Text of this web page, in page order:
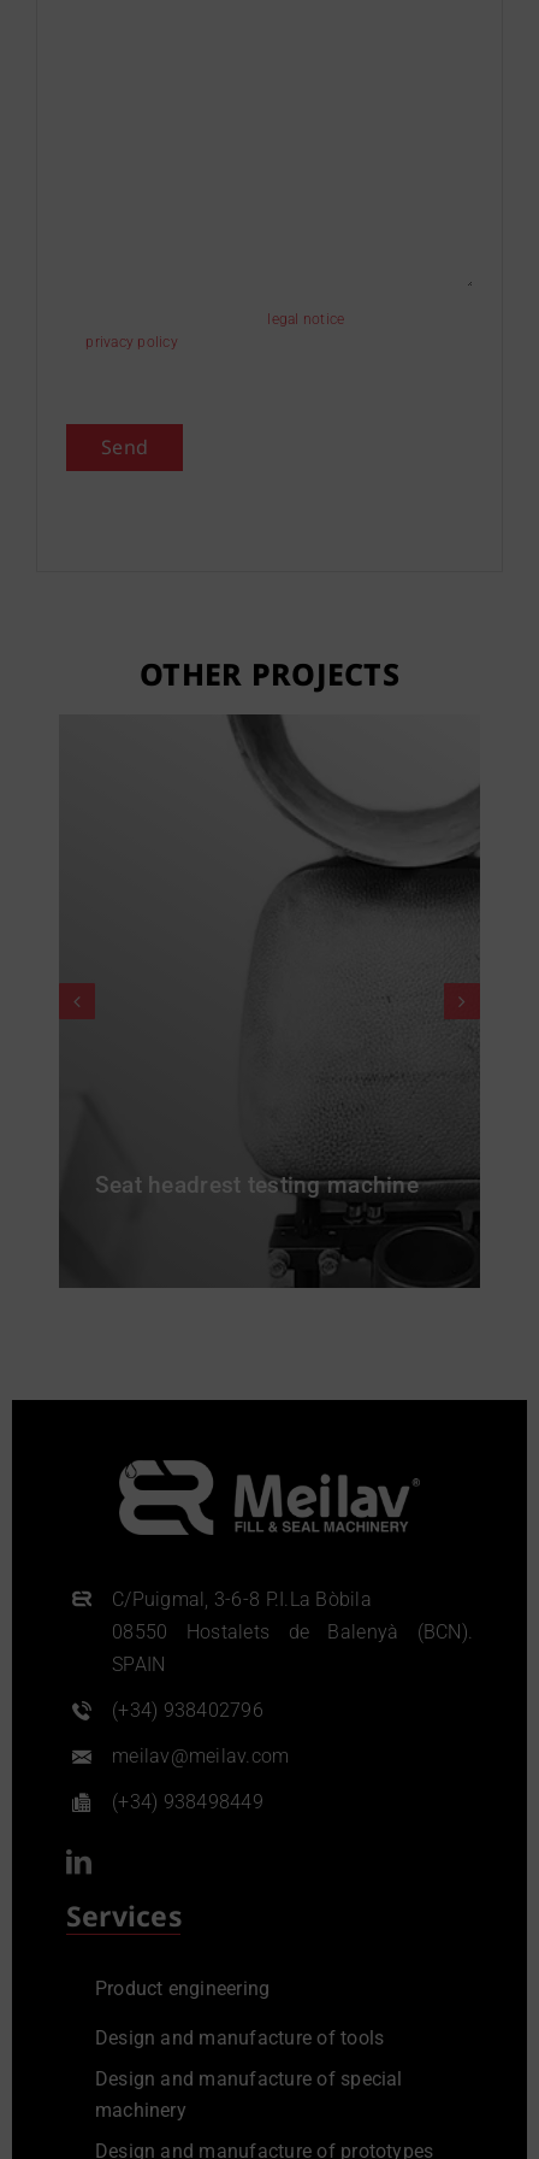
legal notice
privacy policy.
Send
OTHER PROJECTS
Seat headrest testing machine
C/Puigmal, 3-6-8 P.I.La Bòbila
08550 Hostalets de Balenyà (BCN).
SPAIN
(+34) 938402796
meilav@meilav.com
(+34) 938498449
Services
Product engineering
Design and manufacture of tools
Design and manufacture of special
machinery
Design and manufacture of prototypes